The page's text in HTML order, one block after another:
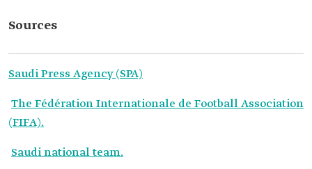
Sources
Saudi Press Agency (SPA)
The Fédération Internationale de Football Association
(FIFA).
Saudi national team.